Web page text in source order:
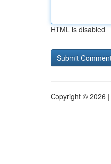
HTML is disabled
Copyright © 2026 |